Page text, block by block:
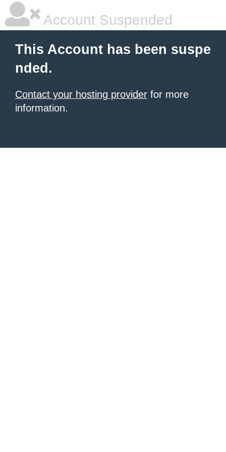
Account Suspended
This Account has been suspe
nded.
Contact your hosting provider for more
information.